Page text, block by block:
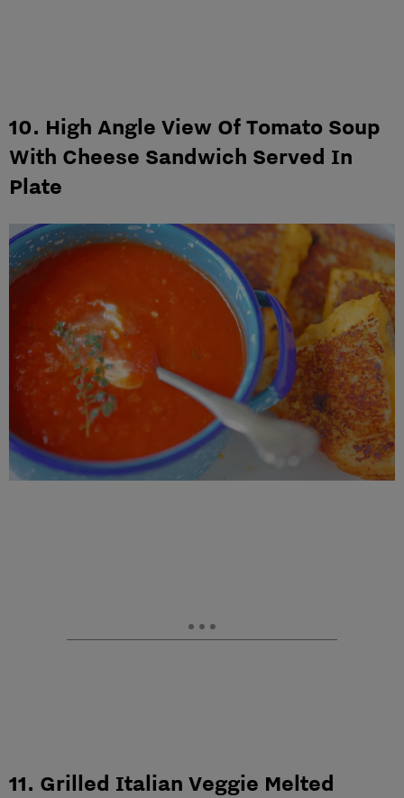
10. High Angle View Of Tomato Soup
With Cheese Sandwich Served In
Plate
11. Grilled Italian Veggie Melted